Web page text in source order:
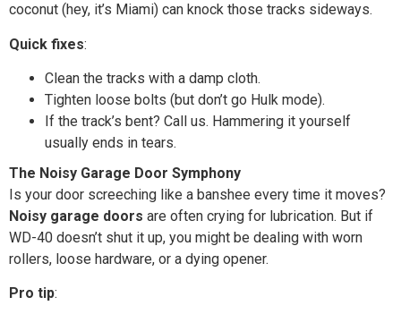
coconut (hey, it’s Miami) can knock those tracks sideways.
Quick fixes:
Clean the tracks with a damp cloth.
Tighten loose bolts (but don’t go Hulk mode).
If the track’s bent? Call us. Hammering it yourself
usually ends in tears.
The Noisy Garage Door Symphony
Is your door screeching like a banshee every time it moves?
Noisy garage doors are often crying for lubrication. But if
WD-40 doesn’t shut it up, you might be dealing with worn
rollers, loose hardware, or a dying opener.
Pro tip: